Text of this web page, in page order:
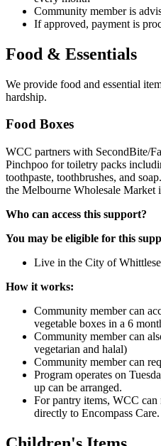
Community member is
If approved, payment is
Food & Essentials
We provide food and essential
hardship.
Food Boxes
WCC partners with SecondBite/
Pinchpoo for toiletry packs
toothpaste, toothbrushes, and
the Melbourne Wholesale Market
Who can access this support?
You may be eligible for this
Live in the City of
How it works:
Community member can
vegetable boxes in a 6
Community member can
vegetarian and halal)
Community member can
Program operates on
up can be arranged.
For pantry items, WCC
directly to Encompass Care.